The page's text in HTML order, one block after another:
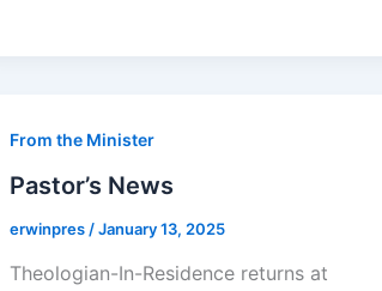
From the Minister
Pastor’s News
erwinpres /January 13, 2025
Theologian-In-Residence returns at